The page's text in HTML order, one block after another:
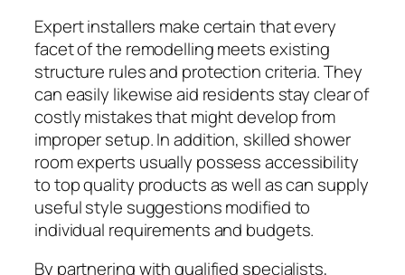
Expert installers make certain that every
facet of the remodelling meets existing
structure rules and protection criteria. They
can easily likewise aid residents stay clear of
costly mistakes that might develop from
improper setup. In addition, skilled shower
room experts usually possess accessibility
to top quality products as well as can supply
useful style suggestions modified to
individual requirements and budgets.
By partnering with qualified specialists,